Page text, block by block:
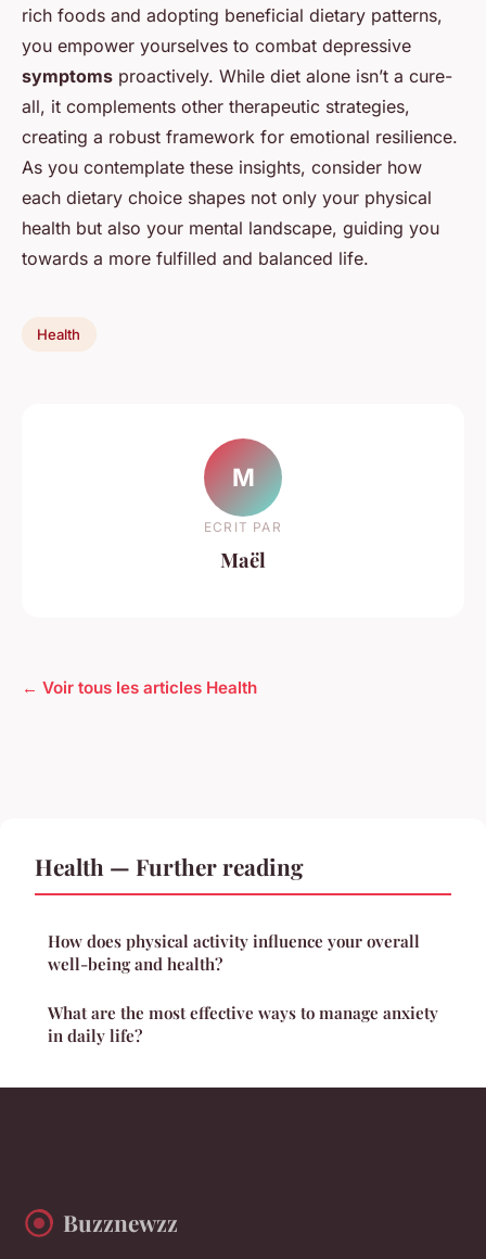
rich foods and adopting beneficial dietary patterns,
you empower yourselves to combat depressive
symptoms proactively. While diet alone isn’t a cure-
all, it complements other therapeutic strategies,
creating a robust framework for emotional resilience.
As you contemplate these insights, consider how
each dietary choice shapes not only your physical
health but also your mental landscape, guiding you
towards a more fulfilled and balanced life.
Health
M
ECRIT PAR
Maël
← Voir tous les articles Health
Health — Further reading
How does physical activity influence your overall
well-being and health?
What are the most effective ways to manage anxiety
in daily life?
Buzznewzz